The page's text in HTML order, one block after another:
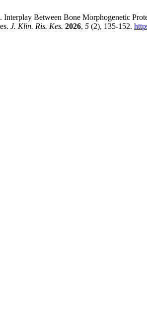
Interplay Between Bone Morphogenetic
J. Klin. Ris. Kes. 2026, 5 (2), 135-152.